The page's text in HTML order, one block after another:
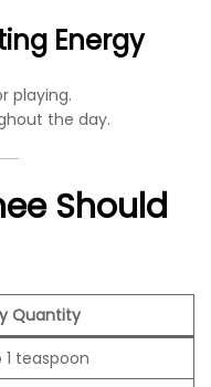
Energy
playing.
the day.
Should
Quantity
1 teaspoon